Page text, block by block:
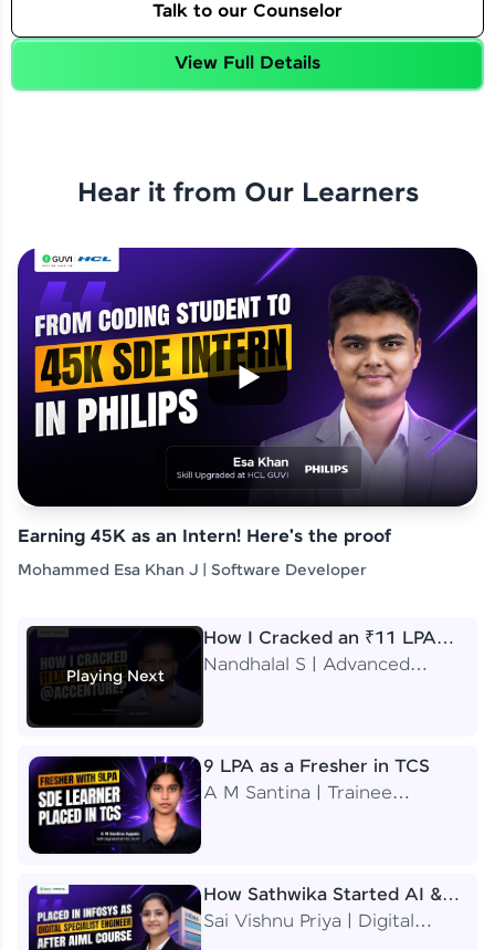
Talk to our Counselor
View Full Details
Hear it from Our Learners
Earning 45K as an Intern! Here's the proof
Mohammed Esa Khan J | Software Developer
Playing Next
How I Cracked an ₹11 LPA
Job at Accenture
Nandhalal S | Advanced
9 LPA as a Fresher in TCS
A M Santina | Trainee
How Sathwika Started AI &
ML as a BTech Final Year
Sai Vishnu Priya | Digital